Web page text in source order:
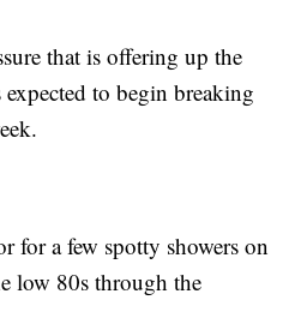
that is offering up the
to begin breaking
for a few spotty showers on
low 80s through the